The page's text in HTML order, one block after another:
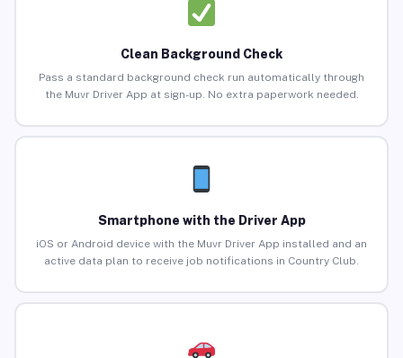
Clean Background Check
Pass a standard background check run automatically through
the Muvr Driver App at sign-up. No extra paperwork needed.
Smartphone with the Driver App
iOS or Android device with the Muvr Driver App installed and an
active data plan to receive job notifications in Country Club.